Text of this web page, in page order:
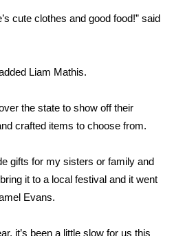
Tour
Tour
cute clothes and good food!” said
Liam Mathis.
the state to show off their
crafted items to choose from.
gifts for my sisters or family and
it to a local festival and it went
Evans.
it’s been a little slow for us this